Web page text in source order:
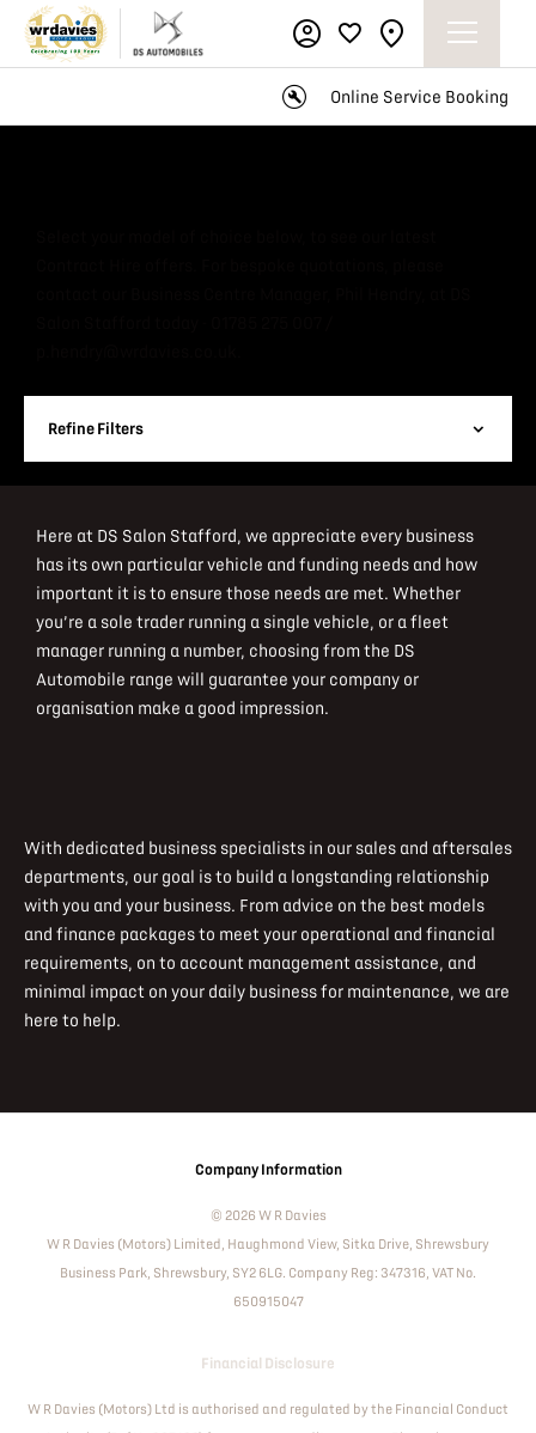
Online Service Booking
Refine Filters
Here at DS Salon Stafford, we appreciate every business
has its own particular vehicle and funding needs and how
important it is to ensure those needs are met. Whether
you’re a sole trader running a single vehicle, or a fleet
manager running a number, choosing from the DS
Automobile range will guarantee your company or
organisation make a good impression.
With dedicated business specialists in our sales and aftersales
departments, our goal is to build a longstanding relationship
with you and your business. From advice on the best models
and finance packages to meet your operational and financial
requirements, on to account management assistance, and
minimal impact on your daily business for maintenance, we are
here to help.
Company Information
© 2026 W R Davies
W R Davies (Motors) Limited, Haughmond View, Sitka Drive, Shrewsbury
Business Park, Shrewsbury, SY2 6LG. Company Reg: 347316, VAT No.
650915047
Financial Disclosure
W R Davies (Motors) Ltd is authorised and regulated by the Financial Conduct